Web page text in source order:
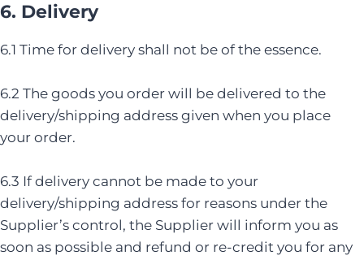
6. Delivery
6.1 Time for delivery shall not be of the essence.
6.2 The goods you order will be delivered to the
delivery/shipping address given when you place
your order.
6.3 If delivery cannot be made to your
delivery/shipping address for reasons under the
Supplier’s control, the Supplier will inform you as
soon as possible and refund or re-credit you for any